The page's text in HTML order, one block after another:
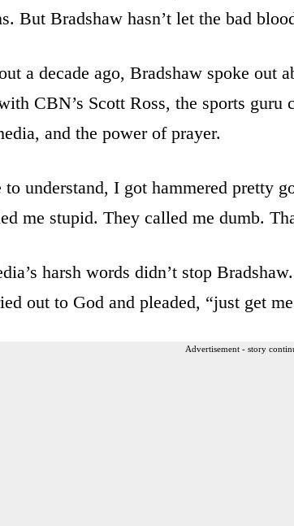
But Bradshaw hasn’t let the bad
a decade ago, Bradshaw spoke out
CBN’s Scott Ross, the sports
and the power of prayer.
to understand, I got hammered pretty
me stupid. They called me dumb.
harsh words didn’t stop
out to God and pleaded, “just get
Advertisement - story